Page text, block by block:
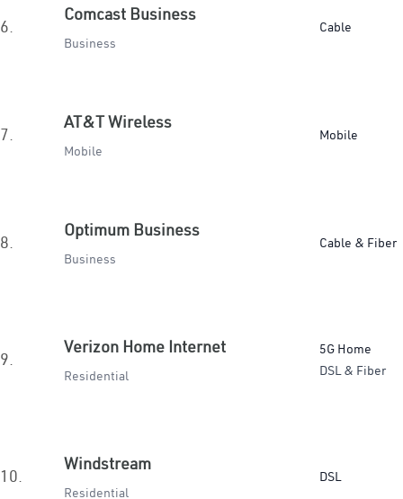
6.
Comcast Business
Business
Cable
7.
AT&T Wireless
Mobile
Mobile
8.
Optimum Business
Business
Cable & Fiber
9.
Verizon Home Internet
Residential
5G Home
DSL & Fiber
10.
Windstream
Residential
DSL